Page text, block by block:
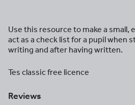
Use this resource to make a small,
act as a check list for a pupil when
writing and after having written.
Tes classic free licence
Reviews